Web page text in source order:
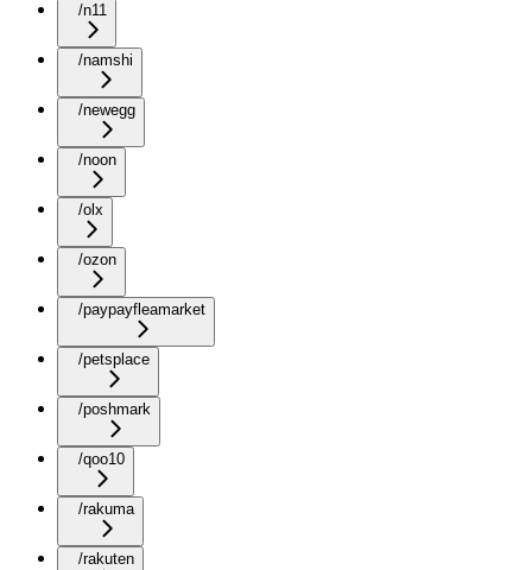
/n11
/namshi
/newegg
/noon
/olx
/ozon
/paypayfleamarket
/petsplace
/poshmark
/qoo10
/rakuma
/rakuten